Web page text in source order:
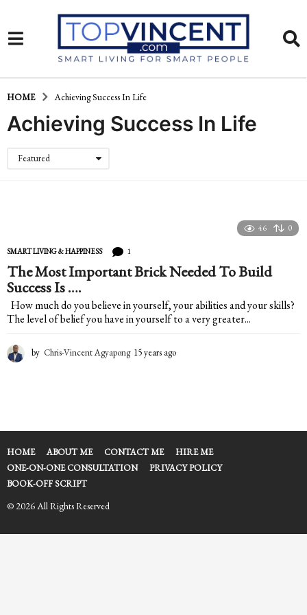
HOME Achieving Success In Life
Achieving Success In Life
Featured
46 0
SMART LIVING & HAPPINESS 1
The Most Important Brick Needed To Build
Success Is ….
How much do you believe in yourself, your abilities and your skills?
The level of belief you have in yourself to a very greater...
by Chris-Vincent Agyapong 15 years ago
s
g
o
HOME ABOUT ME CONTACT ME
HIRE ME
ONE-ON-ONE CONSULTATION
PRIVACY POLICY
BOOK-OFF SCRIPT
© 2026 All Rights Reserved